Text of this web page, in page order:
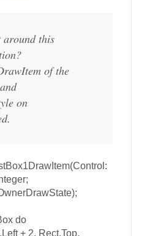
around this
of the
on
do
+ 2, Rect.Top,